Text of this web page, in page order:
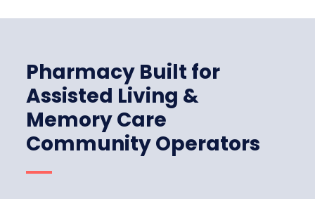
Pharmacy Built for
Assisted Living &
Memory Care
Community Operators